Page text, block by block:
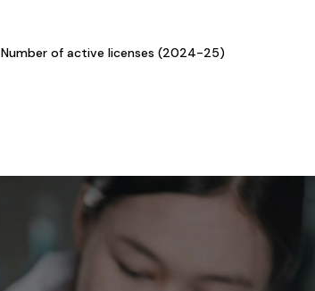
Number of active licenses (2024-25)